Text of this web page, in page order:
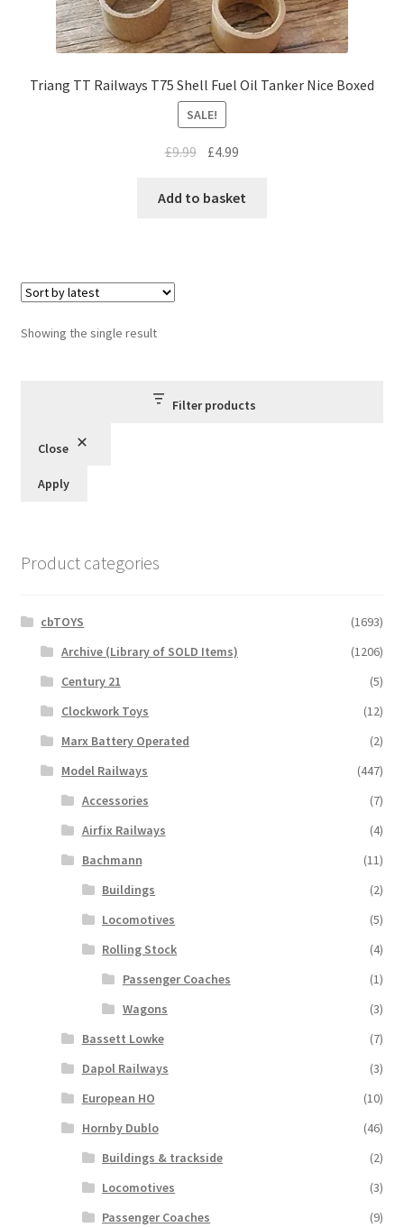
Triang TT Railways T75 Shell Fuel Oil Tanker Nice Boxed
SALE!
£9.99 Original
was:
£4.99
is:
Add to basket
Showing the single result
Filter products
Close
Apply
Product categories
cbTOYS
(1693)
Archive (Library of SOLD Items)
(1206)
Century 21
(5)
Clockwork Toys
(12)
Marx Battery Operated
(2)
Model Railways
(447)
Accessories
(7)
Airfix Railways
(4)
Bachmann
(11)
Buildings
(2)
Locomotives
(5)
Rolling Stock
(4)
Passenger Coaches
(1)
Wagons
(3)
Bassett Lowke
(7)
Dapol Railways
(3)
European HO
(10)
Hornby Dublo
(46)
Buildings & trackside
(2)
Locomotives
(3)
Passenger Coaches
(9)